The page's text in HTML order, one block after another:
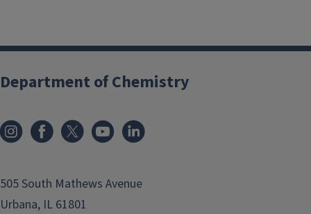
Department of Chemistry
505 South Mathews Avenue
Urbana, IL 61801